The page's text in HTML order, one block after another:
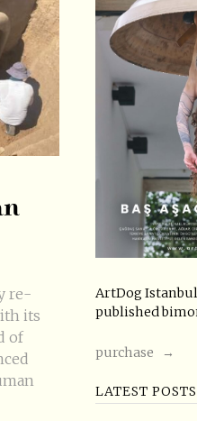
re-
its
of
ArtDog
published
purchase →
LATEST POSTS